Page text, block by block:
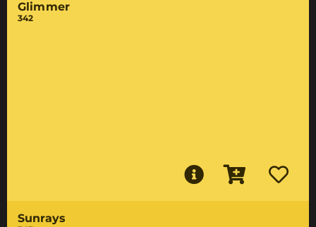
Glimmer
342
Sunrays